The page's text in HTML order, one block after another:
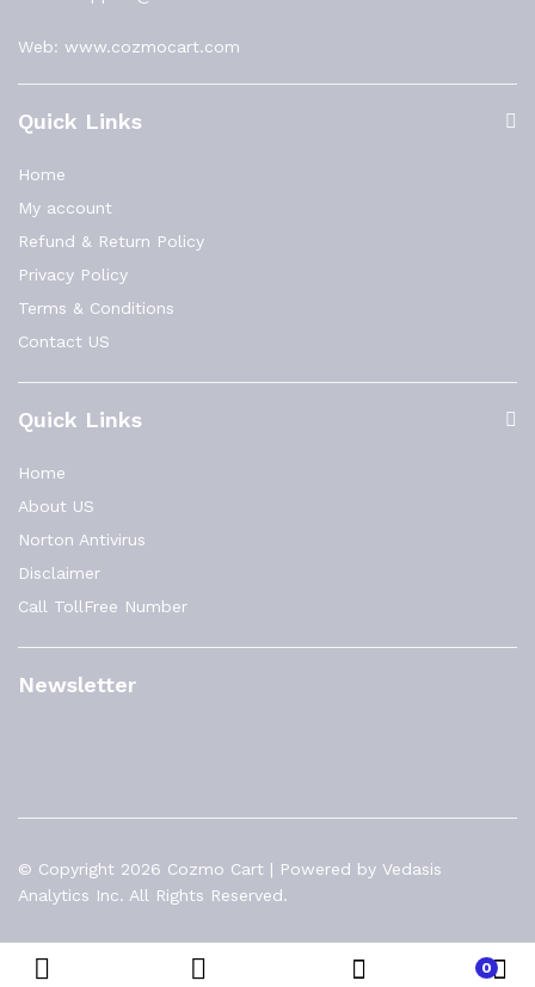
Web: www.cozmocart.com
Quick Links
Home
My account
Refund & Return Policy
Privacy Policy
Terms & Conditions
Contact US
Quick Links
Home
About US
Norton Antivirus
Disclaimer
Call TollFree Number
Newsletter
© Copyright 2026 Cozmo Cart | Powered by Vedasis
Analytics Inc. All Rights Reserved.
0